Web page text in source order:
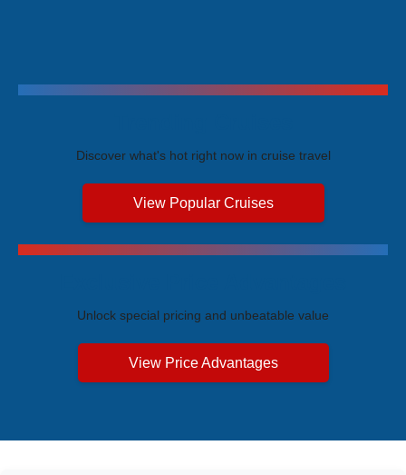
Discover what's hot right now in cruise travel
View Popular Cruises
Unlock special pricing and unbeatable value
View Price Advantages